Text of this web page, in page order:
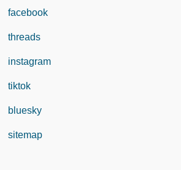
facebook
threads
instagram
tiktok
bluesky
sitemap